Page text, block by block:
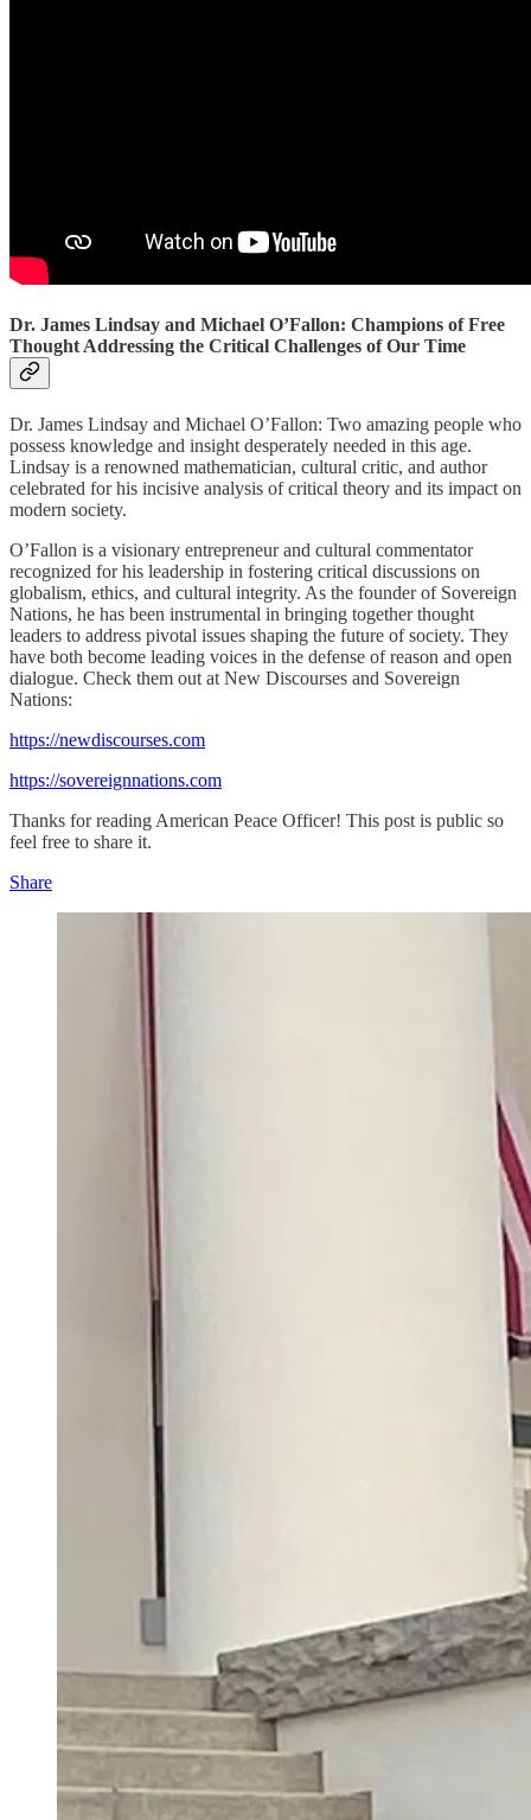
Dr. James Lindsay and Michael O’Fallon: Champions of Free
Thought Addressing the Critical Challenges of Our Time
Dr. James Lindsay and Michael O’Fallon: Two amazing people who
possess knowledge and insight desperately needed in this age.
Lindsay is a renowned mathematician, cultural critic, and author
celebrated for his incisive analysis of critical theory and its impact on
modern society.
O’Fallon is a visionary entrepreneur and cultural commentator
recognized for his leadership in fostering critical discussions on
globalism, ethics, and cultural integrity. As the founder of Sovereign
Nations, he has been instrumental in bringing together thought
leaders to address pivotal issues shaping the future of society. They
have both become leading voices in the defense of reason and open
dialogue. Check them out at New Discourses and Sovereign
Nations:
https://newdiscourses.com
https://sovereignnations.com
Thanks for reading American Peace Officer! This post is public so
feel free to share it.
Share